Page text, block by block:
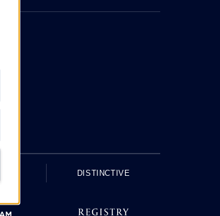
DISTINCTIVE